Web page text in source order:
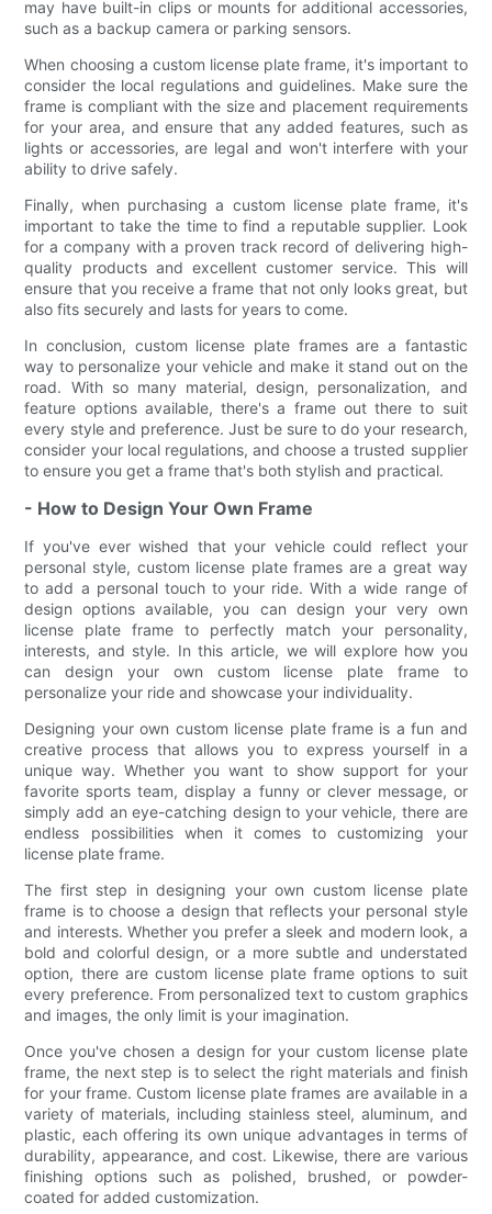
may have built-in clips or mounts for additional accessories,
such as a backup camera or parking sensors.
When choosing a custom license plate frame, it's important to
consider the local regulations and guidelines. Make sure the
frame is compliant with the size and placement requirements
for your area, and ensure that any added features, such as
lights or accessories, are legal and won't interfere with your
ability to drive safely.
Finally, when purchasing a custom license plate frame, it's
important to take the time to find a reputable supplier. Look
for a company with a proven track record of delivering high-
quality products and excellent customer service. This will
ensure that you receive a frame that not only looks great, but
also fits securely and lasts for years to come.
In conclusion, custom license plate frames are a fantastic
way to personalize your vehicle and make it stand out on the
road. With so many material, design, personalization, and
feature options available, there's a frame out there to suit
every style and preference. Just be sure to do your research,
consider your local regulations, and choose a trusted supplier
to ensure you get a frame that's both stylish and practical.
- How to Design Your Own Frame
If you've ever wished that your vehicle could reflect your
personal style, custom license plate frames are a great way
to add a personal touch to your ride. With a wide range of
design options available, you can design your very own
license plate frame to perfectly match your personality,
interests, and style. In this article, we will explore how you
can design your own custom license plate frame to
personalize your ride and showcase your individuality.
Designing your own custom license plate frame is a fun and
creative process that allows you to express yourself in a
unique way. Whether you want to show support for your
favorite sports team, display a funny or clever message, or
simply add an eye-catching design to your vehicle, there are
endless possibilities when it comes to customizing your
license plate frame.
The first step in designing your own custom license plate
frame is to choose a design that reflects your personal style
and interests. Whether you prefer a sleek and modern look, a
bold and colorful design, or a more subtle and understated
option, there are custom license plate frame options to suit
every preference. From personalized text to custom graphics
and images, the only limit is your imagination.
Once you've chosen a design for your custom license plate
frame, the next step is to select the right materials and finish
for your frame. Custom license plate frames are available in a
variety of materials, including stainless steel, aluminum, and
plastic, each offering its own unique advantages in terms of
durability, appearance, and cost. Likewise, there are various
finishing options such as polished, brushed, or powder-
coated for added customization.